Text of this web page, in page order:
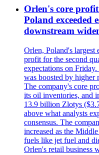
Orlen's core
Poland exceeded
downstream
Orlen, Poland's largest
profit for the second
expectations on
was boosted by higher
The company's core
its oil inventories, and
13.9 billion Zlotys
above what analysts
consensus. The
increased as the
fuels like jet fuel and
Orlen's retail business